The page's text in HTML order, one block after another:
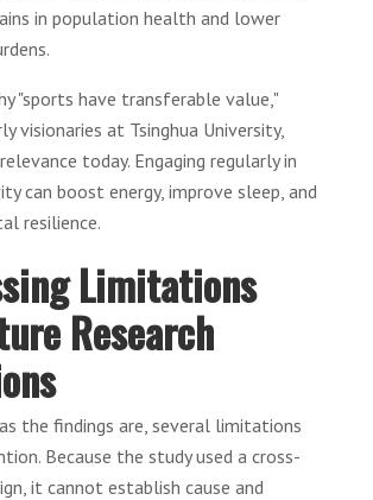
in population health and lower
"sports have transferable value,"
visionaries at Tsinghua University,
today. Engaging regularly in
can boost energy, improve sleep, and
resilience.
Limitations
Research
the findings are, several limitations
Because the study used a cross-
it cannot establish cause and